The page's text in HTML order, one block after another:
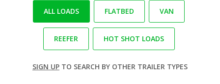
ALL LOADS FLATBED VAN
REEFER HOT SHOT LOADS
SIGN UP TO SEARCH BY OTHER TRAILER TYPES